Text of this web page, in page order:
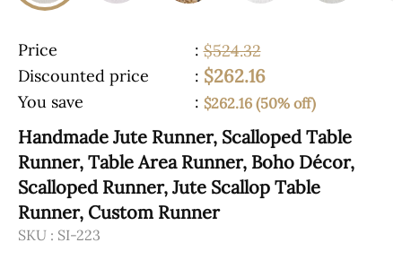
Price : $524.32
Discounted price
: $262.16
You save : $262.16 (50% off)
Handmade Jute Runner, Scalloped Table
Runner, Table Area Runner, Boho Décor,
Scalloped Runner, Jute Scallop Table
Runner, Custom Runner
SKU : SI-223